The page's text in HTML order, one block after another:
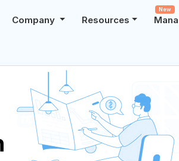
Company Resources
New